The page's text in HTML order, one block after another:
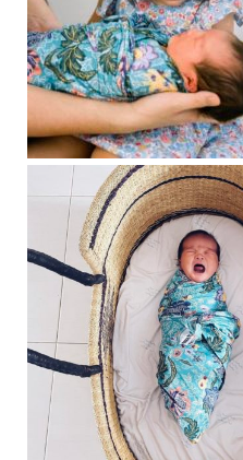
Contact
Cart
- Checkout
My Account